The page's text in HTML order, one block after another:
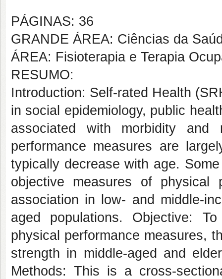
PÁGINAS: 36
GRANDE ÁREA: Ciências da
ÁREA: Fisioterapia e Terapia
RESUMO:
Introduction: Self-rated Health
in social epidemiology, public
associated with morbidity and
performance measures are
typically decrease with age.
objective measures of physical
association in low- and middle-
aged populations. Objective:
physical performance measures,
strength in middle-aged and
Methods: This is a cross-